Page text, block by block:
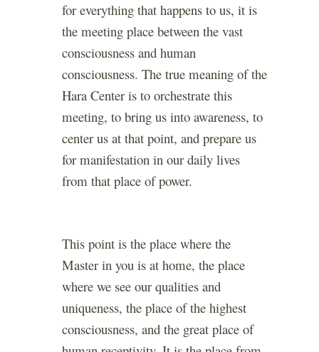
for everything that happens to us, it is
the meeting place between the vast
consciousness and human
consciousness. The true meaning of the
Hara Center is to orchestrate this
meeting, to bring us into awareness, to
center us at that point, and prepare us
for manifestation in our daily lives
from that place of power.
This point is the place where the
Master in you is at home, the place
where we see our qualities and
uniqueness, the place of the highest
consciousness, and the great place of